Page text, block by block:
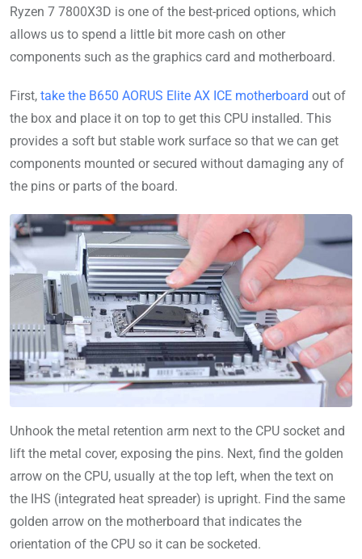
Ryzen 7 7800X3D is one of the best-priced options, which
allows us to spend a little bit more cash on other
components such as the graphics card and motherboard.
First, take the B650 AORUS Elite AX ICE motherboard out of
the box and place it on top to get this CPU installed. This
provides a soft but stable work surface so that we can get
components mounted or secured without damaging any of
the pins or parts of the board.
Unhook the metal retention arm next to the CPU socket and
lift the metal cover, exposing the pins. Next, find the golden
arrow on the CPU, usually at the top left, when the text on
the IHS (integrated heat spreader) is upright. Find the same
golden arrow on the motherboard that indicates the
orientation of the CPU so it can be socketed.